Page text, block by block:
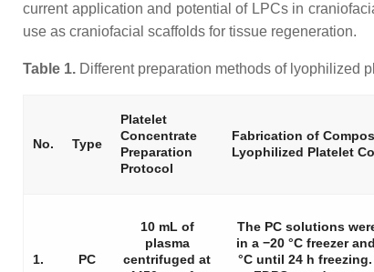
current application and potential of LPCs in
use as craniofacial scaffolds for tissue regeneration.
Table 1. Different preparation methods of lyophilized
No. Type
Platelet
Concentrate
Preparation
Protocol
Fabrication of
Lyophilized Platelet
1. PC
10 mL of
plasma
centrifuged at
The PC solutions
in a −20 °C freezer
°C until 24 h